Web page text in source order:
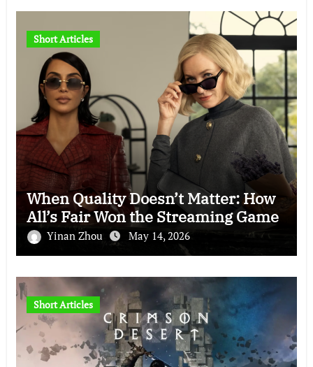
Short Articles
When Quality Doesn’t Matter: How
All’s Fair Won the Streaming Game
Yinan Zhou May 14, 2026
Short Articles